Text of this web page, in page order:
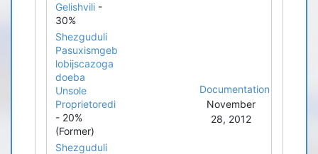
Gelishvili -
30%
Shezguduli
Pasuxismgeb
lobijscazoga
doeba
Unsole
Proprietoredi
- 20%
(Former)
Shezguduli
Documentation
November
28, 2012